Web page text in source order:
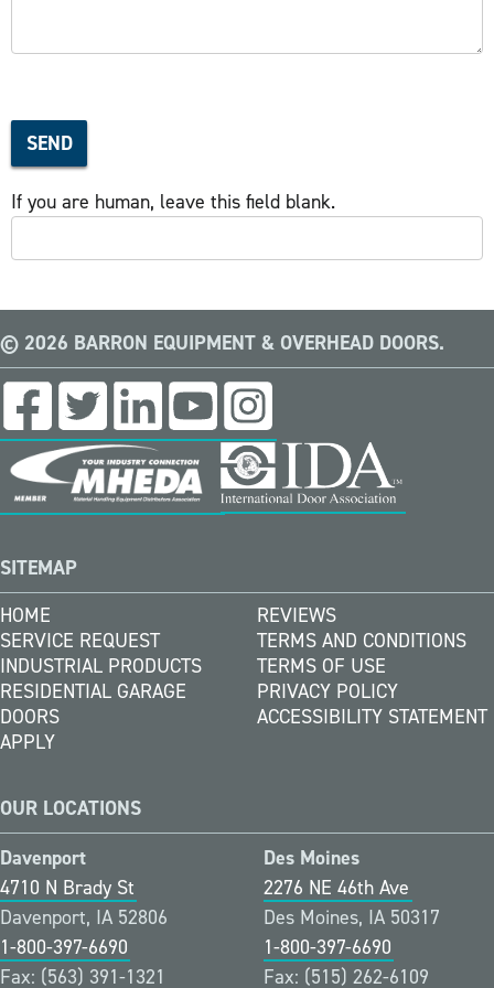
SEND
If you are human, leave this field blank.
© 2026 BARRON EQUIPMENT & OVERHEAD DOORS.
SITEMAP
HOME
SERVICE REQUEST
INDUSTRIAL PRODUCTS
RESIDENTIAL GARAGE
DOORS
APPLY
REVIEWS
TERMS AND CONDITIONS
TERMS OF USE
PRIVACY POLICY
ACCESSIBILITY STATEMENT
OUR LOCATIONS
Davenport
4710 N Brady St
Davenport, IA 52806
1-800-397-6690
Fax: (563) 391-1321
Des Moines
2276 NE 46th Ave
Des Moines, IA 50317
1-800-397-6690
Fax: (515) 262-6109